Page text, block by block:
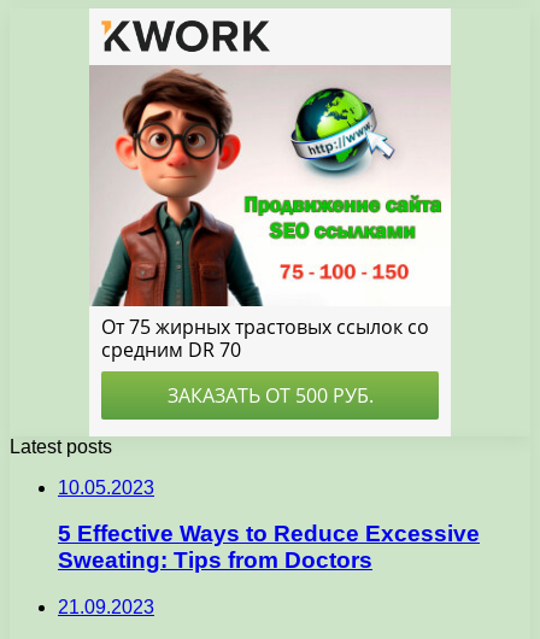
Latest posts
10.05.2023
5 Effective Ways to Reduce Excessive
Sweating: Tips from Doctors
21.09.2023